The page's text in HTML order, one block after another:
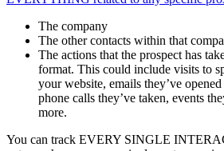
The company
The other contacts within that
The actions that the prospect has
format. This could include visits to
your website, emails they’ve
phone calls they’ve taken, events
more.
You can track EVERY SINGLE